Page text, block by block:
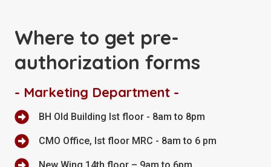
Where to get pre-
authorization forms
- Marketing Department -
BH Old Building Ist floor - 8am to 8pm
CMO Office, Ist floor MRC - 8am to 6 pm